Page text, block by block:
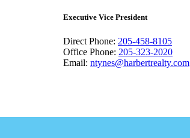
Executive Vice President
Direct Phone: 205-458-8105
Office Phone: 205-323-2020
Email: ntynes@harbertrealty.com